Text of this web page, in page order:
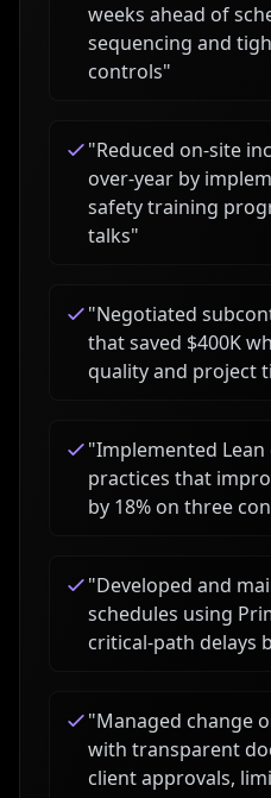
weeks ahead of
sequencing and
controls"
"Reduced on-site
over-year by
safety training
talks"
"Negotiated
that saved $400K
quality and project
"Implemented
practices that
by 18% on three
"Developed and
schedules using
critical-path delays
"Managed change
with transparent
client approvals,